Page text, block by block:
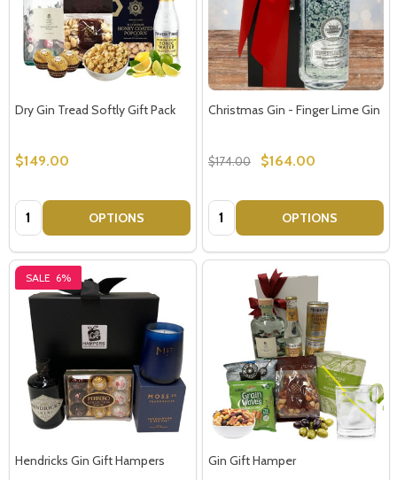
Dry Gin Tread Softly Gift Pack
$149.00
Quantity: OPTIONS
Christmas Gin - Finger Lime Gin
$174.00 $164.00
Quantity: OPTIONS
SALE 6%
Hendricks Gin Gift Hampers Gin Gift Hamper